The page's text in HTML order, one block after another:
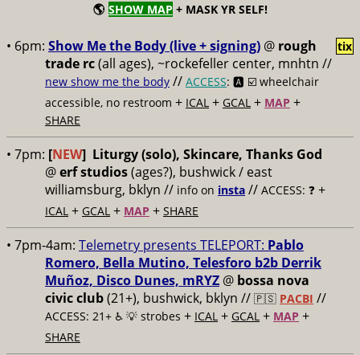
🌎 SHOW MAP + MASK YR SELF!
• 6pm: Show Me the Body (live + signing) @ rough
trade rc(all ages), ~rockefeller center, mnhtn //
new show me the body // ACCESS: 🅰️ ☑️ wheelchair
accessible, no restroom + ICAL + GCAL + MAP +
SHARE
tix
• 7pm: [NEW] Liturgy (solo), Skincare, Thanks God
@erf studios(ages?), bushwick / east
williamsburg, bklyn // info on insta // ACCESS: ❓ +
ICAL + GCAL + MAP + SHARE
• 7pm-4am: Telemetry presents TELEPORT: Pablo
Romero, Bella Mutino, Telesforo b2b Derrik
Muñoz, Disco Dunes, mRYZ @ bossa nova
civic club(21+), bushwick, bklyn // 🇵🇸 PACBI //
ACCESS: 21+ ♿️ 💡 strobes + ICAL + GCAL + MAP +
SHARE